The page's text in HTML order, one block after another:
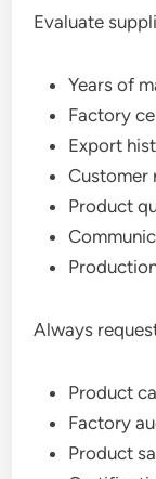
Evaluate
Years of
Factory
Export
Customer
Product
Always
Product
Factory
Product